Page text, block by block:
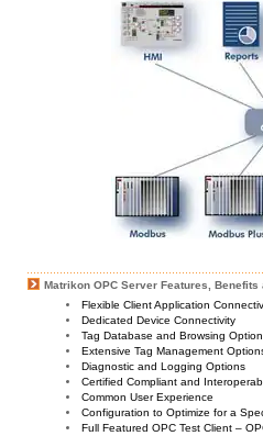
Matrikon OPC Server Features, Benefits
Flexible Client Application
Dedicated Device Connectivity
Tag Database and Browsing
Extensive Tag Management
Diagnostic and Logging Options
Certified Compliant and
Common User Experience
Configuration to Optimize for a
Full Featured OPC Test Client –